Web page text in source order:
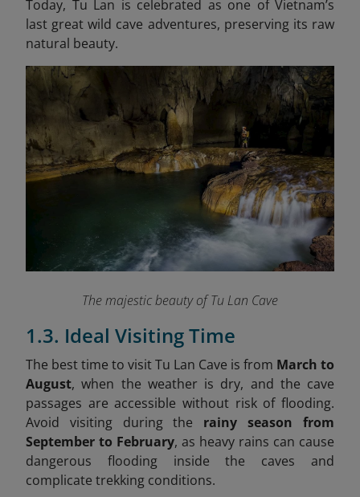
Today, Tu Lan is celebrated as one of Vietnam’s
last great wild cave adventures, preserving its raw
natural beauty.
The majestic beauty of Tu Lan Cave
1.3. Ideal Visiting Time
The best time to visit Tu Lan Cave is from March to
August, when the weather is dry, and the cave
passages are accessible without risk of flooding.
Avoid visiting during the rainy season from
September to February, as heavy rains can cause
dangerous flooding inside the caves and
complicate trekking conditions.